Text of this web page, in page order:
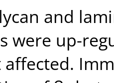
and
were up-
affected.